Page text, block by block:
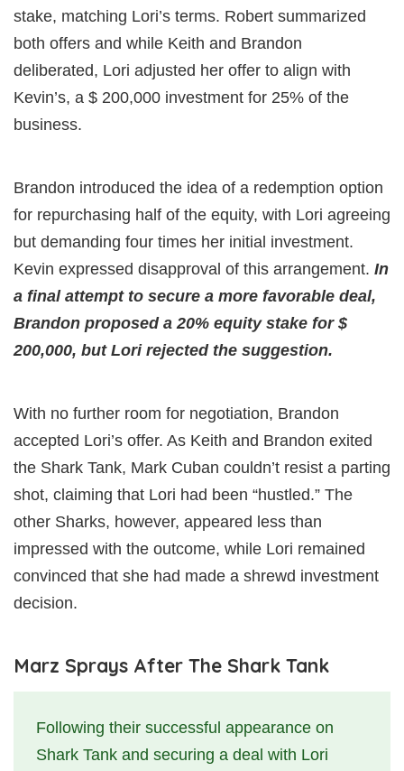
stake, matching Lori’s terms. Robert summarized
both offers and while Keith and Brandon
deliberated, Lori adjusted her offer to align with
Kevin’s, a $ 200,000 investment for 25% of the
business.
Brandon introduced the idea of a redemption option
for repurchasing half of the equity, with Lori agreeing
but demanding four times her initial investment.
Kevin expressed disapproval of this arrangement. In
a final attempt to secure a more favorable deal,
Brandon proposed a 20% equity stake for $
200,000, but Lori rejected the suggestion.
With no further room for negotiation, Brandon
accepted Lori’s offer. As Keith and Brandon exited
the Shark Tank, Mark Cuban couldn’t resist a parting
shot, claiming that Lori had been “hustled.” The
other Sharks, however, appeared less than
impressed with the outcome, while Lori remained
convinced that she had made a shrewd investment
decision.
Marz Sprays After The Shark Tank
Following their successful appearance on
Shark Tank and securing a deal with Lori